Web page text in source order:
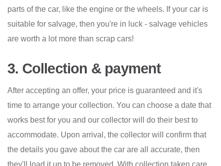
parts of the car, like the engine or the wheels. If your car is
suitable for salvage, then you're in luck - salvage vehicles
are worth a lot more than scrap cars!
3. Collection & payment
After accepting an offer, your price is guaranteed and it's
time to arrange your collection. You can choose a date that
works best for you and our collector will do their best to
accommodate. Upon arrival, the collector will confirm that
the details you gave about the car are all accurate, then
they'll load it up to be removed. With collection taken care